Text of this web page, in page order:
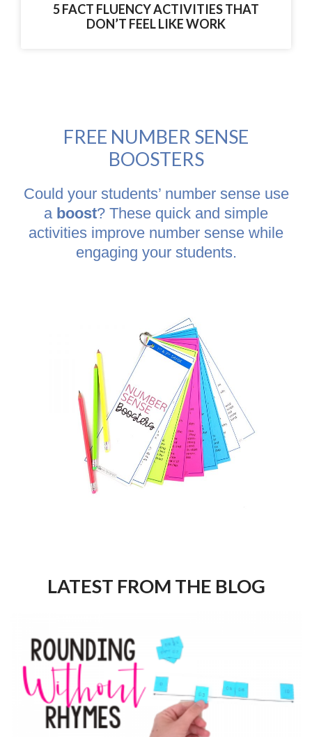
5 FACT FLUENCY ACTIVITIES THAT
DON’T FEEL LIKE WORK
FREE NUMBER SENSE
BOOSTERS
Could your students’ number sense use
a boost? These quick and simple
activities improve number sense while
engaging your students.
LATEST FROM THE BLOG